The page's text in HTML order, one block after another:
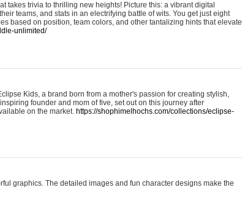
trivia to thrilling new heights! Picture this: a vibrant digital
teams, and stats in an electrifying battle of wits. You get just eight
based on position, team colors, and other tantalizing hints that elevate
unlimited/
Kids, a brand born from a mother's passion for creating stylish,
founder and mom of five, set out on this journey after
on the market. https://shophimelhochs.com/collections/eclipse-
graphics. The detailed images and fun character designs make the